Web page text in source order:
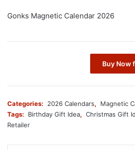
Gonks Magnetic Calendar 2026
Buy Now
Categories: 2026 Calendars,
Magnetic
Tags:
Birthday Gift Idea, Christmas Gift
Retailer